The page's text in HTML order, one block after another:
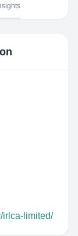
irlca-limited/